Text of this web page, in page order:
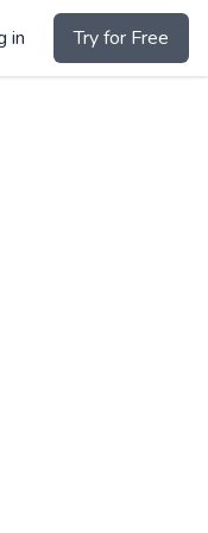
in Try for Free